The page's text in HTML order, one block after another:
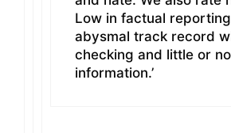
Low in factual
abysmal track record
checking and little or
information.’